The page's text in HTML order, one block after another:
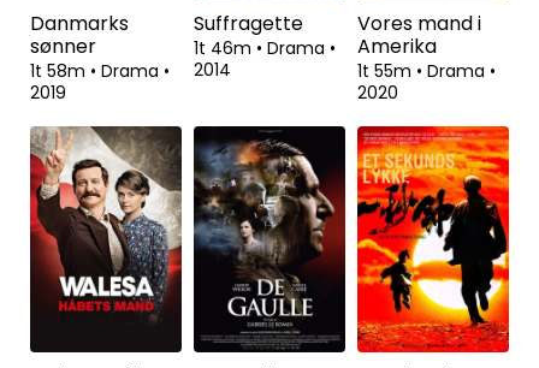
Danmarks
sønner
1t 58m• Drama•
2019
Suffragette
1t 46m• Drama•
2014
Vores mand i
Amerika
1t 55m• Drama•
2020